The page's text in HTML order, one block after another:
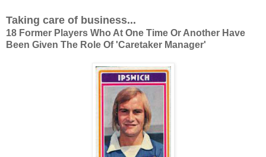
Taking care of business...
18 Former Players Who At One Time Or Another Have
Been Given The Role Of 'Caretaker Manager'